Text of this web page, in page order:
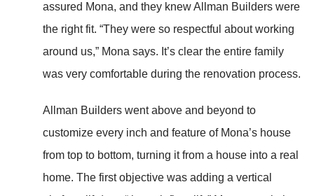
assured Mona, and they knew Allman Builders were
the right fit. “They were so respectful about working
around us,” Mona says. It’s clear the entire family
was very comfortable during the renovation process.
Allman Builders went above and beyond to
customize every inch and feature of Mona’s house
from top to bottom, turning it from a house into a real
home. The first objective was adding a vertical